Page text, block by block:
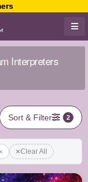
Interpreters
Sort & Filter 2
Clear All